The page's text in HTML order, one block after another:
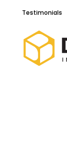
Testimonials